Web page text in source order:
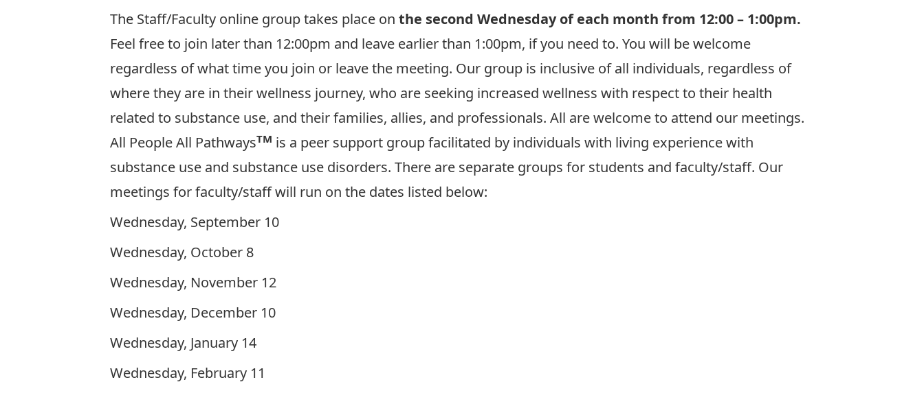
The Staff/Faculty online group takes place on the second Wednesday of each month from 12:00 – 1:00pm.
Feel free to join later than 12:00pm and leave earlier than 1:00pm, if you need to. You will be welcome
regardless of what time you join or leave the meeting. Our group is inclusive of all individuals, regardless of
where they are in their wellness journey, who are seeking increased wellness with respect to their health
related to substance use, and their families, allies, and professionals. All are welcome to attend our meetings.
All People All PathwaysTM is a peer support group facilitated by individuals with living experience with
substance use and substance use disorders. There are separate groups for students and faculty/staff. Our
meetings for faculty/staff will run on the dates listed below:
Wednesday, September 10
Wednesday, October 8
Wednesday, November 12
Wednesday, December 10
Wednesday, January 14
Wednesday, February 11